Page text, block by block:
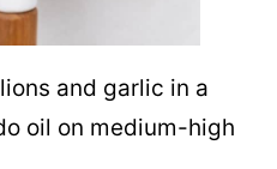
and garlic in a
oil on medium-high